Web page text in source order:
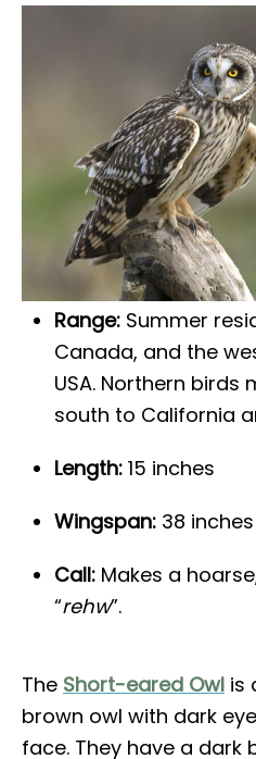
Range: Summer
Canada, and the
USA. Northern birds
south to California
Length: 15 inches
Wingspan: 38 inches
Call: Makes a
“rehw”.
The Short-eared Owl is
brown owl with dark
face. They have a dark